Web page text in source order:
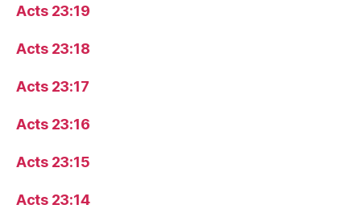
Acts 23:19
Acts 23:18
Acts 23:17
Acts 23:16
Acts 23:15
Acts 23:14